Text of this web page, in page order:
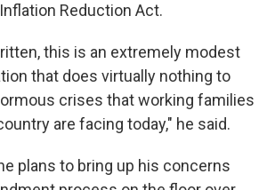
Reduction Act.
this is an extremely modest
that does virtually nothing to
crises that working families
are facing today," he said.
plans to bring up his concerns